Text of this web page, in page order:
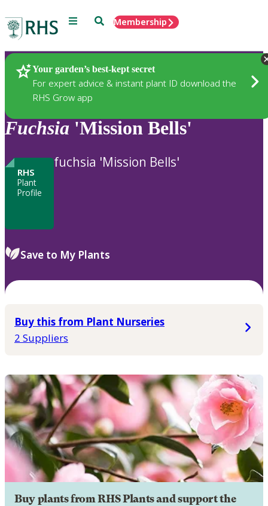
Menu SearchMembership
Your garden’s best-kept secret
For expert advice & instant plant ID download the
RHS Grow app
Plants
Fuchsia 'Mission Bells'
RHS
Plant
Profile
fuchsia 'Mission Bells'
Save to My Plants
Buy this from Plant Nurseries
2 Suppliers
Buy plants from RHS Plants and support the